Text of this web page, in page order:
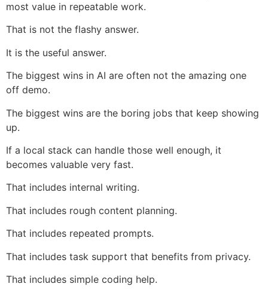
most value in repeatable work.
That is not the flashy answer.
It is the useful answer.
The biggest wins in AI are often not the amazing one
off demo.
The biggest wins are the boring jobs that keep showing
up.
If a local stack can handle those well enough, it
becomes valuable very fast.
That includes internal writing.
That includes rough content planning.
That includes repeated prompts.
That includes task support that benefits from privacy.
That includes simple coding help.